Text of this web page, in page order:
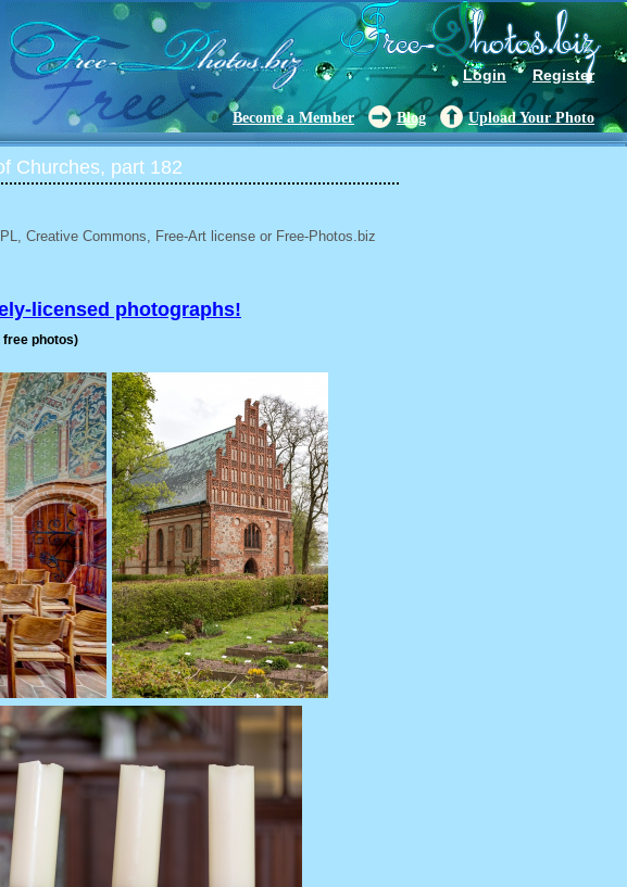
Login Register
Become a Member Blog Upload Your Photo
Churches, part 182
Creative Commons, Free-Art license or Free-Photos.biz
licensed photographs!
photos)